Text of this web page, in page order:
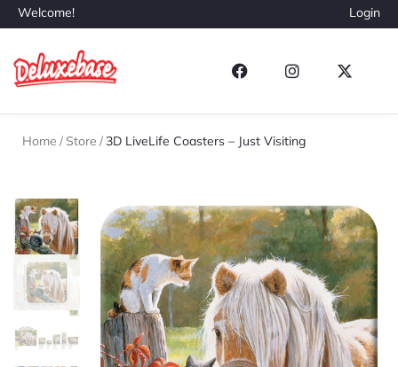
Welcome! Login
Home / Store / 3D LiveLife Coasters – Just Visiting